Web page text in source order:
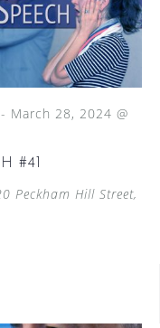
#41
- March 28, 2024 @
Peckham Hill Street,